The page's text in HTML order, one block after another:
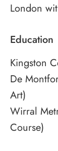
London
Education
Kingston
De
Art)
Wirral
Course)